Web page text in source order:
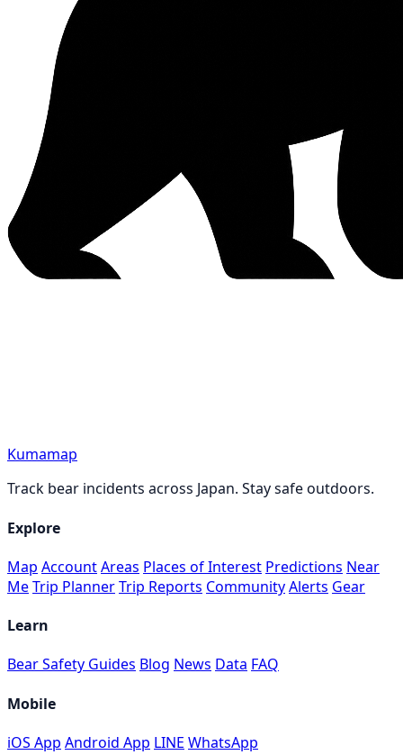
Kumamap
Track bear incidents across Japan. Stay safe outdoors.
Explore
Map AccountAreas Places of Interest Predictions Near
MeTrip PlannerTrip Reports CommunityAlerts Gear
Learn
Bear Safety Guides Blog News Data FAQ
Mobile
iOS App Android App LINE WhatsApp